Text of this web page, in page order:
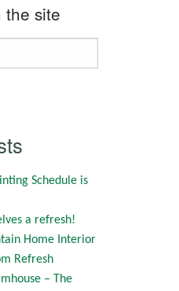
the site
Schedule is
a refresh!
Home Interior
Refresh
– The